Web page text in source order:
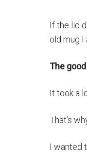
If the lid
old mug I
The
It took a
That’s
I wanted